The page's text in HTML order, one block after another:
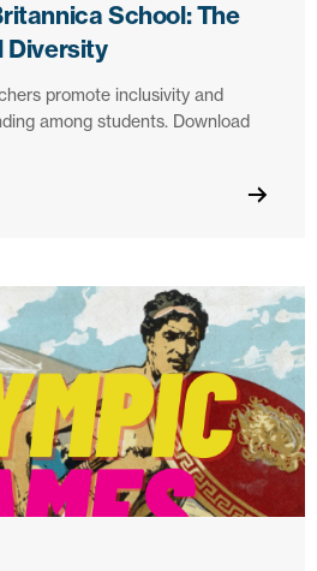
School: The
Diversity
promote inclusivity and
among students. Download